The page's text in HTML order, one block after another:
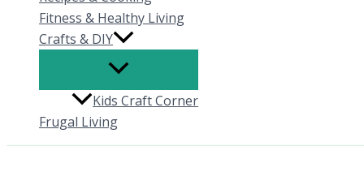
Fitness & Healthy Living
Crafts & DIY
Kids Craft Corner
Frugal Living